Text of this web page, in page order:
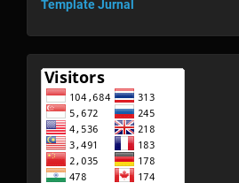
Template Jurnal
visitor